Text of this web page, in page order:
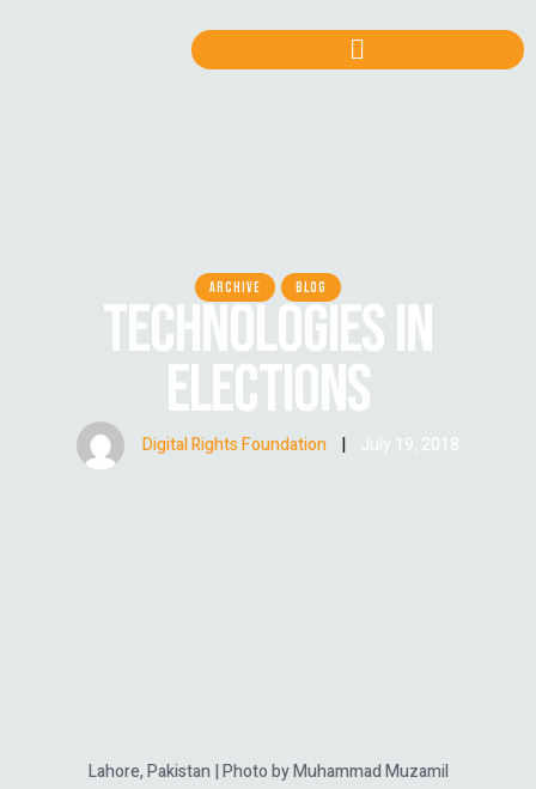
ARCHIVE BLOG
TECHNOLOGIES IN
ELECTIONS
Digital Rights Foundation | July 19, 2018
Lahore, Pakistan | Photo by Muhammad Muzamil